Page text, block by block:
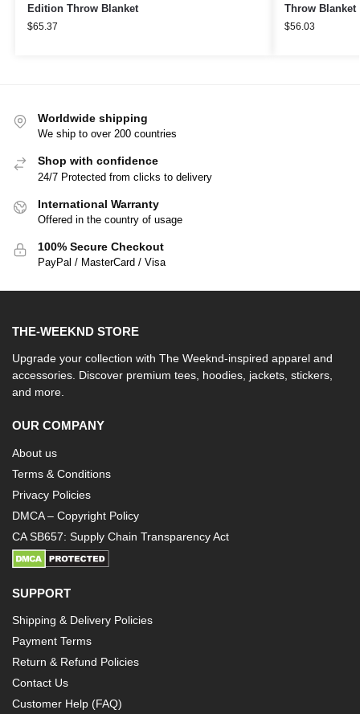
Edition Throw Blanket
$65.37
Throw Blanket
$56.03
Worldwide shipping
We ship to over 200 countries
Shop with confidence
24/7 Protected from clicks to delivery
International Warranty
Offered in the country of usage
100% Secure Checkout
PayPal / MasterCard / Visa
THE-WEEKND STORE
Upgrade your collection with The Weeknd-inspired apparel and
accessories. Discover premium tees, hoodies, jackets, stickers,
and more.
OUR COMPANY
About us
Terms & Conditions
Privacy Policies
DMCA – Copyright Policy
CA SB657: Supply Chain Transparency Act
SUPPORT
Shipping & Delivery Policies
Payment Terms
Return & Refund Policies
Contact Us
Customer Help (FAQ)